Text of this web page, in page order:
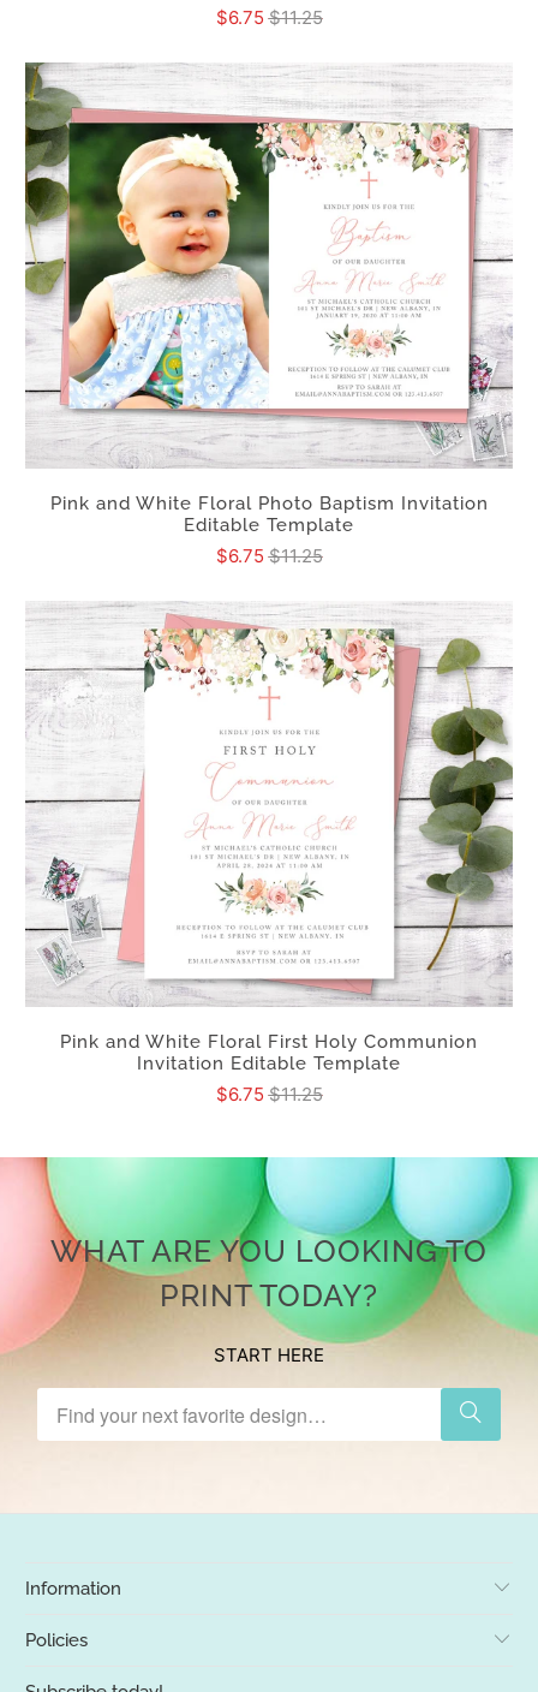
$6.75$11.25
Pink and White Floral Photo Baptism Invitation
Editable Template
$6.75$11.25
Pink and White Floral First Holy Communion
Invitation Editable Template
$6.75$11.25
WHAT ARE YOU LOOKING TO
PRINT TODAY?
START HERE
Information
Policies